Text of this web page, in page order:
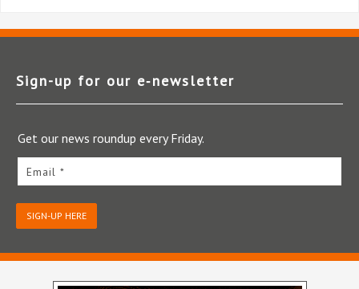
Sign-up for our e‑newsletter
Get our news roundup every Friday.
Email *
SIGN-UP HERE